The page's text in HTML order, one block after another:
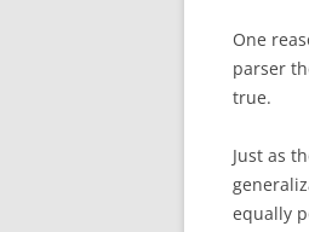
One
parser
true.
Just as
equally